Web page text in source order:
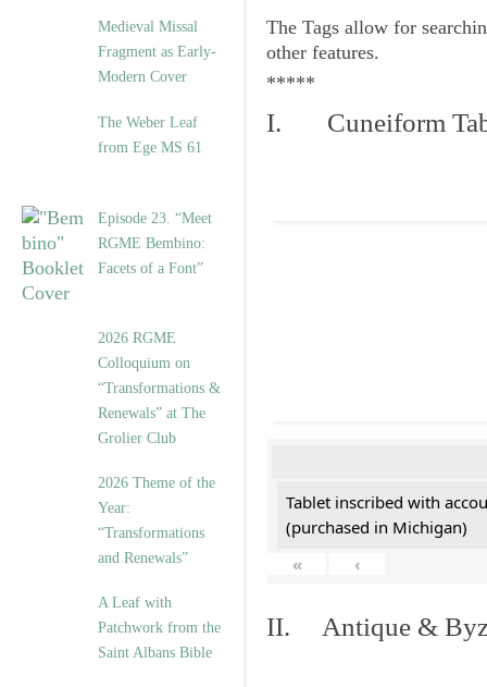
Medieval Missal
Fragment as Early-
Modern Cover
The Weber Leaf
from Ege MS 61
Episode 23. “Meet
RGME Bembino:
Facets of a Font”
2026 RGME
Colloquium on
“Transformations &
Renewals” at The
Grolier Club
2026 Theme of the
Year:
“Transformations
and Renewals”
A Leaf with
Patchwork from the
Saint Albans Bible
The Tags allow for
other features.
*****
I. Cuneiform
Tablet inscribed with
(purchased in Michigan)
«
‹
II. Antique &